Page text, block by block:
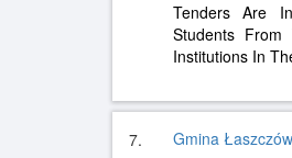
Tenders Are
Students From
Institutions In
7.
Gmina